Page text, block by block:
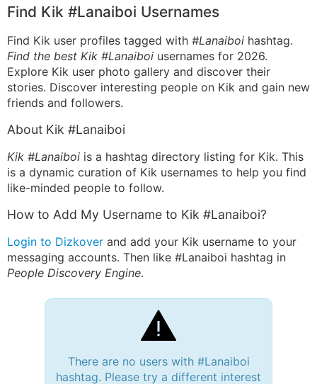
Find Kik #Lanaiboi Usernames
Find Kik user profiles tagged with #Lanaiboi hashtag.
Find the best Kik #Lanaiboi usernames for 2026.
Explore Kik user photo gallery and discover their
stories. Discover interesting people on Kik and gain new
friends and followers.
About Kik #Lanaiboi
Kik #Lanaiboi is a hashtag directory listing for Kik. This
is a dynamic curation of Kik usernames to help you find
like-minded people to follow.
How to Add My Username to Kik #Lanaiboi?
Login to Dizkover and add your Kik username to your
messaging accounts. Then like #Lanaiboi hashtag in
People Discovery Engine.
There are no users with #Lanaiboi
hashtag. Please try a different interest